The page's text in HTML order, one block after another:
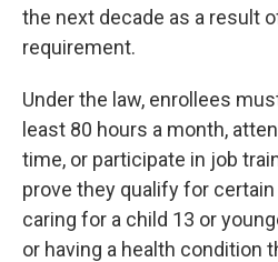
the next decade as a result
requirement.
Under the law, enrollees
least 80 hours a month,
time, or participate in job
prove they qualify for
caring for a child 13 or
or having a health condition